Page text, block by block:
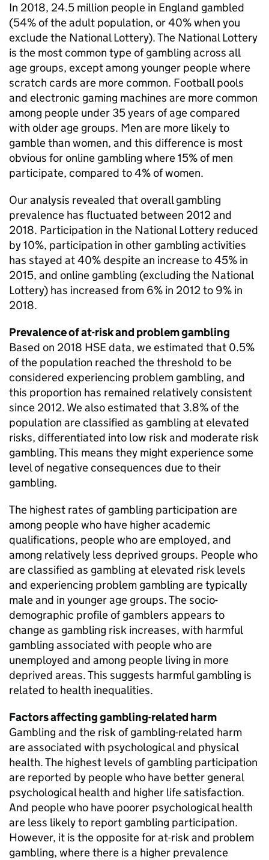
In 2018, 24.5 million people in England gambled
(54% of the adult population, or 40% when you
exclude the National Lottery). The National Lottery
is the most common type of gambling across all
age groups, except among younger people where
scratch cards are more common. Football pools
and electronic gaming machines are more common
among people under 35 years of age compared
with older age groups. Men are more likely to
gamble than women, and this difference is most
obvious for online gambling where 15% of men
participate, compared to 4% of women.
Our analysis revealed that overall gambling
prevalence has fluctuated between 2012 and
2018. Participation in the National Lottery reduced
by 10%, participation in other gambling activities
has stayed at 40% despite an increase to 45% in
2015, and online gambling (excluding the National
Lottery) has increased from 6% in 2012 to 9% in
2018.
Prevalence of at-risk and problem gambling
Based on 2018 HSEdata, we estimated that 0.5%
of the population reached the threshold to be
considered experiencing problem gambling, and
this proportion has remained relatively consistent
since 2012. We also estimated that 3.8% of the
population are classified as gambling at elevated
risks, differentiated into low risk and moderate risk
gambling. This means they might experience some
level of negative consequences due to their
gambling.
The highest rates of gambling participation are
among people who have higher academic
qualifications, people who are employed, and
among relatively less deprived groups. People who
are classified as gambling at elevated risk levels
and experiencing problem gambling are typically
male and in younger age groups. The socio-
demographic profile of gamblers appears to
change as gambling risk increases, with harmful
gambling associated with people who are
unemployed and among people living in more
deprived areas. This suggests harmful gambling is
related to health inequalities.
Factors affecting gambling-related harm
Gambling and the risk of gambling-related harm
are associated with psychological and physical
health. The highest levels of gambling participation
are reported by people who have better general
psychological health and higher life satisfaction.
And people who have poorer psychological health
are less likely to report gambling participation.
However, it is the opposite for at-risk and problem
gambling, where there is a higher prevalence